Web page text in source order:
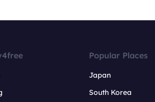
Popular Places
Japan
South Korea